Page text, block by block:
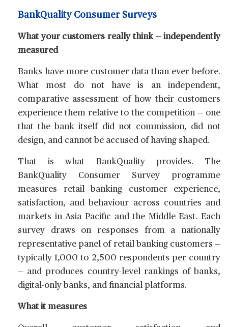
BankQuality Consumer Surveys
What your customers really think — independently
measured
Banks have more customer data than ever before.
What most do not have is an independent,
comparative assessment of how their customers
experience them relative to the competition — one
that the bank itself did not commission, did not
design, and cannot be accused of having shaped.
That is what BankQuality provides. The
BankQuality Consumer Survey programme
measures retail banking customer experience,
satisfaction, and behaviour across countries and
markets in Asia Pacific and the Middle East. Each
survey draws on responses from a nationally
representative panel of retail banking customers —
typically 1,000 to 2,500 respondents per country
— and produces country-level rankings of banks,
digital-only banks, and financial platforms.
What it measures